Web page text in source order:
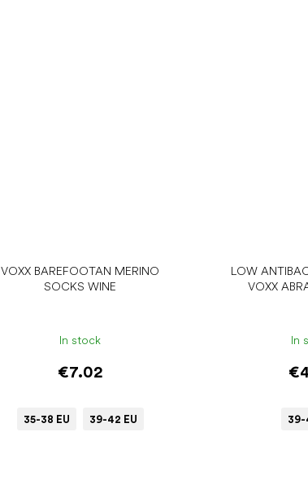
VOXX BAREFOOTAN MERINO
SOCKS WINE
In stock
€7.02
35-38 EU 39-42 EU
LOW
VOXX
In
39-